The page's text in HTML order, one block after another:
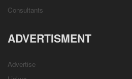
Consultants
ADVERTISMENT
Advertise